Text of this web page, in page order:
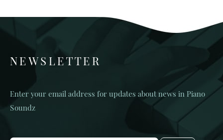
NEWSLETTER
Enter your email address for updates about news in Piano
Soundz